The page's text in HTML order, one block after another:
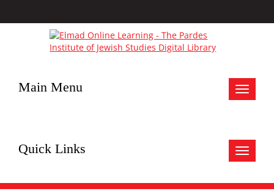
Toggle
Main Menu
Toggle
Quick Links